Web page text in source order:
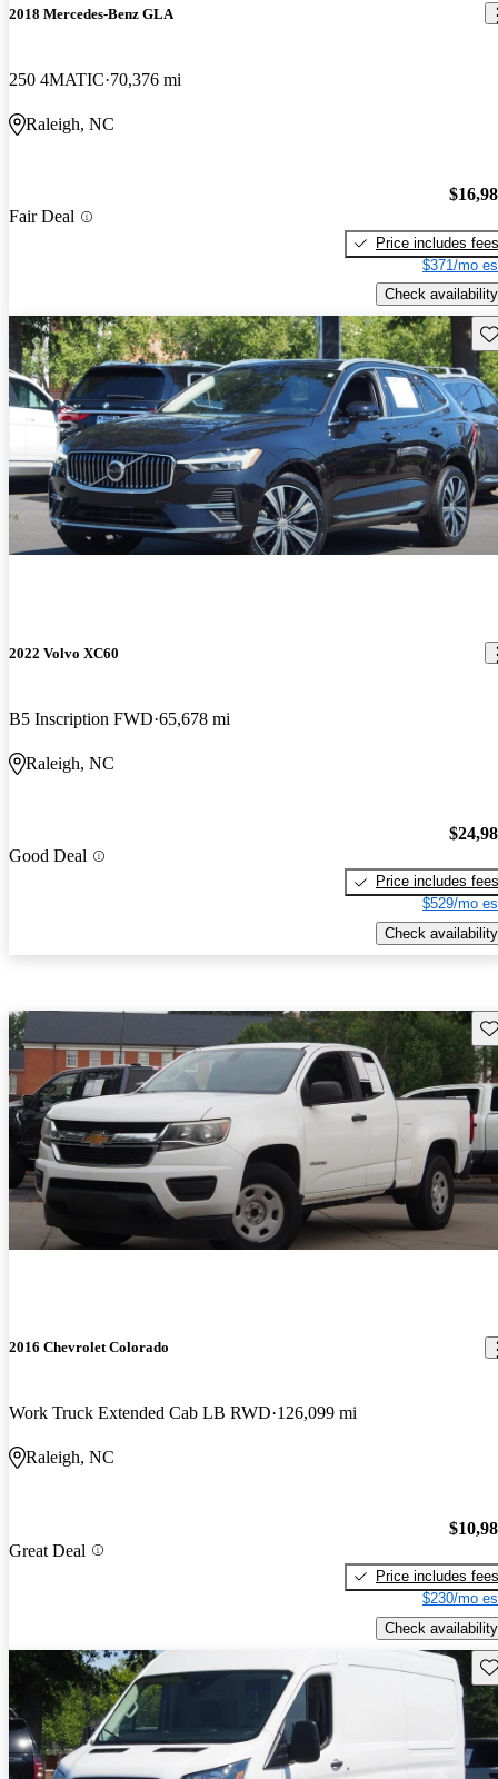
2018 Mercedes-Benz GLA
250 4MATIC 70,376 mi
Raleigh, NC
Fair Deal
Price includes fees
$371/mo
Check availability
2022 Volvo XC60
B5 Inscription FWD 65,678 mi
Raleigh, NC
Good Deal
Price includes fees
$529/mo
Check availability
2016 Chevrolet Colorado
Work Truck Extended Cab LB RWD 126,099 mi
Raleigh, NC
Great Deal
Price includes fees
$230/mo
Check availability